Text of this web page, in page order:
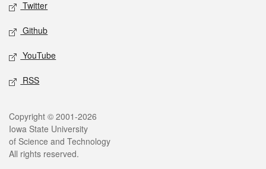
Twitter
Github
YouTube
RSS
Legal
Copyright © 2001-2026
Iowa State University
of Science and Technology
All rights reserved.